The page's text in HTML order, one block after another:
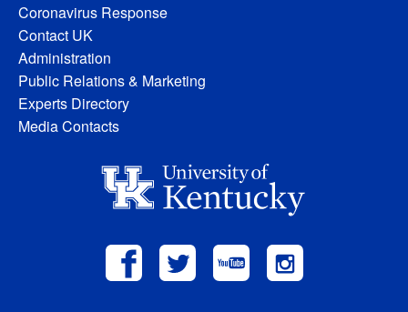
Coronavirus Response
Contact UK
Administration
Public Relations & Marketing
Experts Directory
Media Contacts